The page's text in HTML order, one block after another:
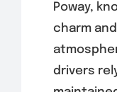
Poway,
charm
drivers